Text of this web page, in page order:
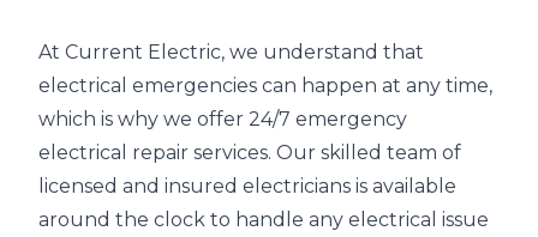
At Current Electric, we understand that
electrical emergencies can happen at any time,
which is why we offer 24/7 emergency
electrical repair services. Our skilled team of
licensed and insured electricians is available
around the clock to handle any electrical issue